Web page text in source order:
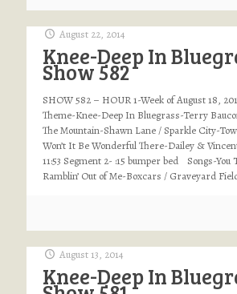
August 22, 2014
Knee-Deep In
Show 582
SHOW 582 – HOUR 1-Week of August 18,
Theme-Knee-Deep In Bluegrass-Terry
The Mountain-Shawn Lane / Sparkle City-
Won’t It Be Wonderful There-Dailey &
11:53 Segment 2- :15 bumper bed Songs-You
Ramblin’ Out of Me-Boxcars / Graveyard
August 13, 2014
Knee-Deep In